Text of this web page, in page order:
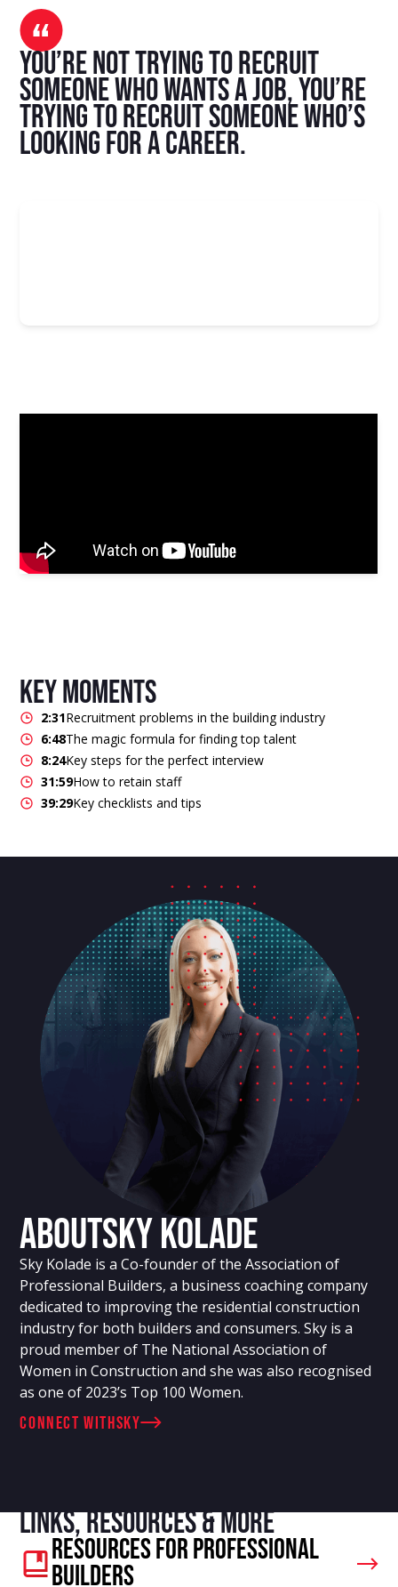
You’re not trying to recruit
someone who wants a job, you’re
trying to recruit someone who’s
looking for a career.
key moments
2:31Recruitment problems in the building industry
6:48The magic formula for finding top talent
8:24Key steps for the perfect interview
31:59How to retain staff
39:29Key checklists and tips
AboutSky Kolade
Sky Kolade is a Co-founder of the Association of
Professional Builders, a business coaching company
dedicated to improving the residential construction
industry for both builders and consumers. Sky is a
proud member of The National Association of
Women in Construction and she was also recognised
as one of 2023’s Top 100 Women.
connect withSky
Links, resources & more
Resources For Professional
Builders